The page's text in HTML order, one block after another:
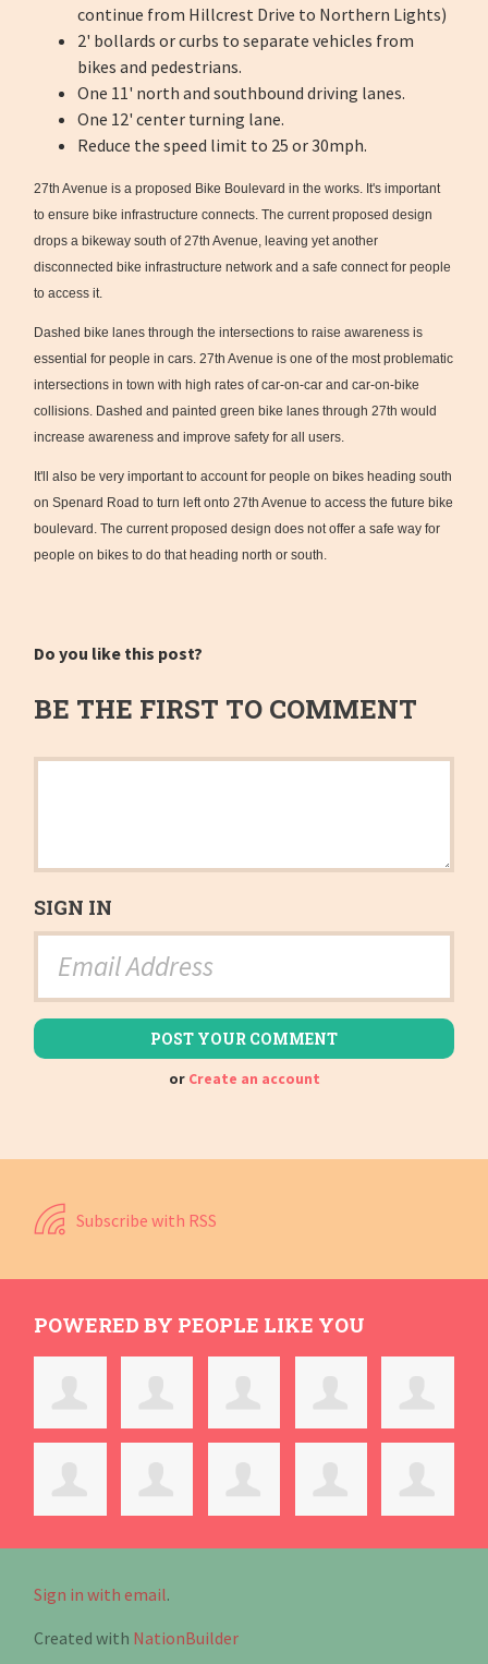
continue from Hillcrest Drive to Northern Lights)
2' bollards or curbs to separate vehicles from
bikes and pedestrians.
One 11' north and southbound driving lanes.
One 12' center turning lane.
Reduce the speed limit to 25 or 30mph.
27th Avenue is a proposed Bike Boulevard in the works. It's important
to ensure bike infrastructure connects. The current proposed design
drops a bikeway south of 27th Avenue, leaving yet another
disconnected bike infrastructure network and a safe connect for people
to access it.
Dashed bike lanes through the intersections to raise awareness is
essential for people in cars. 27th Avenue is one of the most problematic
intersections in town with high rates of car-on-car and car-on-bike
collisions. Dashed and painted green bike lanes through 27th would
increase awareness and improve safety for all users.
It'll also be very important to account for people on bikes heading south
on Spenard Road to turn left onto 27th Avenue to access the future bike
boulevard. The current proposed design does not offer a safe way for
people on bikes to do that heading north or south.
Do you like this post?
BE THE FIRST TO COMMENT
SIGN IN
or Create an account
Subscribe with RSS
POWERED BY PEOPLE LIKE YOU
Sign in with email.
Created with NationBuilder